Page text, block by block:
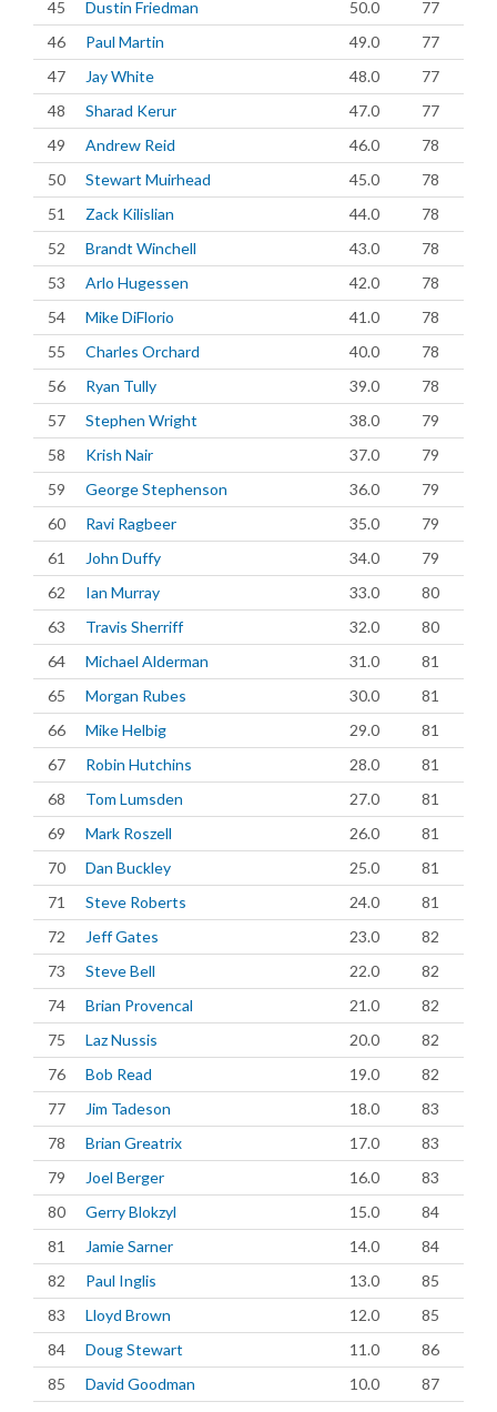
45
Dustin Friedman 50.0
77
46
Paul Martin 49.0
77
47
Jay White 48.0
77
48
Sharad Kerur 47.0
77
49
Andrew Reid 46.0
78
50
Stewart Muirhead 45.0
78
51
Zack Kilislian 44.0
78
52
Brandt Winchell 43.0
78
53
Arlo Hugessen 42.0
78
54
Mike DiFlorio 41.0
78
55
Charles Orchard 40.0
78
56
Ryan Tully 39.0
78
57
Stephen Wright 38.0
79
58
Krish Nair 37.0
79
59
George Stephenson 36.0
79
60
Ravi Ragbeer 35.0
79
61
John Duffy 34.0
79
62
Ian Murray 33.0
80
63
Travis Sherriff 32.0
80
64
Michael Alderman 31.0
81
65
Morgan Rubes 30.0
81
66
Mike Helbig 29.0
81
67
Robin Hutchins 28.0
81
68
Tom Lumsden 27.0
81
69
Mark Roszell 26.0
81
70
Dan Buckley 25.0
81
71
Steve Roberts 24.0
81
72
Jeff Gates 23.0
82
73
Steve Bell 22.0
82
74
Brian Provencal 21.0
82
75
Laz Nussis 20.0
82
76
Bob Read 19.0
82
77
Jim Tadeson 18.0
83
78
Brian Greatrix 17.0
83
79
Joel Berger 16.0
83
80
Gerry Blokzyl 15.0
84
81
Jamie Sarner 14.0
84
82
Paul Inglis 13.0
85
83
Lloyd Brown 12.0
85
84
Doug Stewart 11.0
86
85
David Goodman 10.0
87